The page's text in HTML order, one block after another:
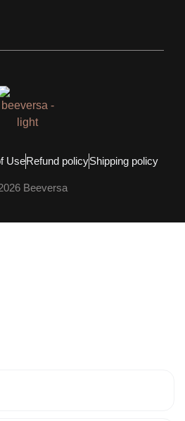
UseRefund policyShipping policy
Beeversa